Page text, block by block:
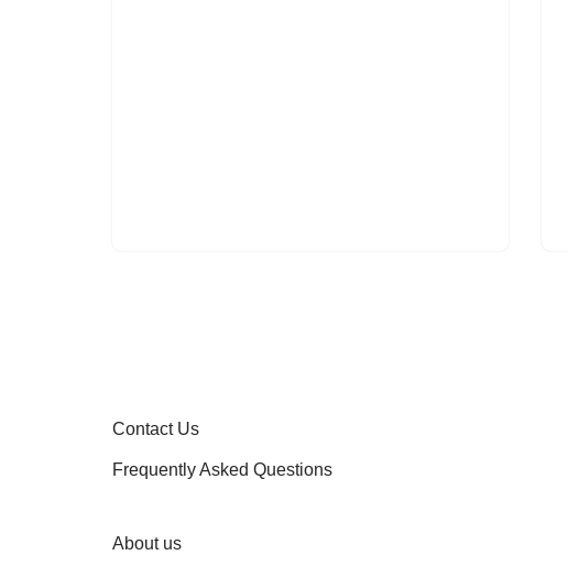
Contact Us
Frequently Asked Questions
About us